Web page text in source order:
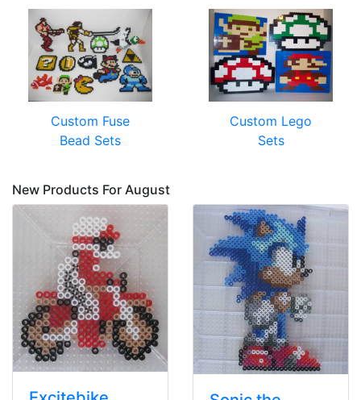
Custom Fuse
Bead Sets
Custom Lego
Sets
New Products For August